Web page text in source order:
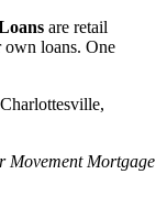
are retail
own loans. One
Movement Mortgage